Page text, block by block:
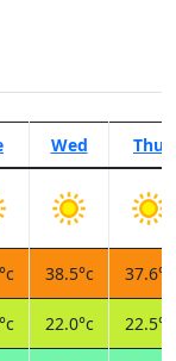
Wed Thu
38.5°c 37.6°c
22.0°c 22.5°c